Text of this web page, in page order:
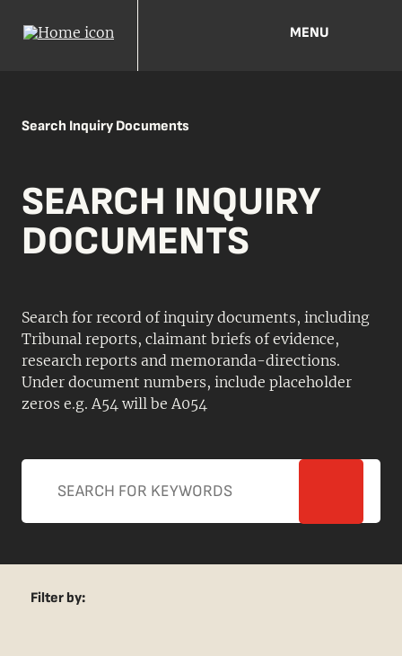
MENU
Search Inquiry Documents
SEARCH INQUIRY
DOCUMENTS
Search for record of inquiry documents, including
Tribunal reports, claimant briefs of evidence,
research reports and memoranda-directions.
Under document numbers, include placeholder
zeros e.g. A54 will be A054
Filter by: